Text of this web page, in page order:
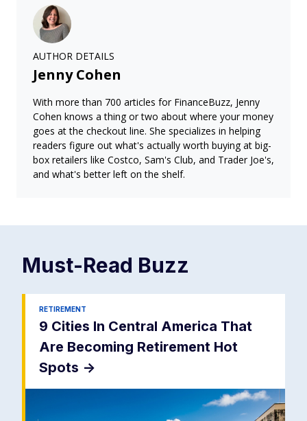
AUTHOR DETAILS
Jenny Cohen
With more than 700 articles for FinanceBuzz, Jenny
Cohen knows a thing or two about where your money
goes at the checkout line. She specializes in helping
readers figure out what's actually worth buying at big-
box retailers like Costco, Sam's Club, and Trader Joe's,
and what's better left on the shelf.
Must-Read Buzz
RETIREMENT
9 Cities In Central America That
Are Becoming Retirement Hot
Spots ->